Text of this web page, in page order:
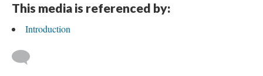
This media is referenced by:
Introduction